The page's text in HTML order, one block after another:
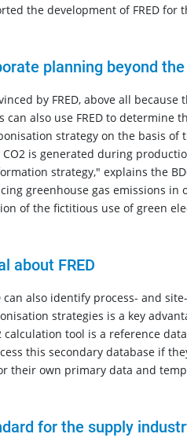
the development of FRED for
planning beyond
by FRED, above all
can also use FRED to determine
strategy on the basis of
is generated during
strategy," explains the
greenhouse gas emissions
of the fictitious use of green
about FRED
can also identify process- and
strategies is a key
calculation tool is a reference
this secondary database if
their own primary data and
for the supply